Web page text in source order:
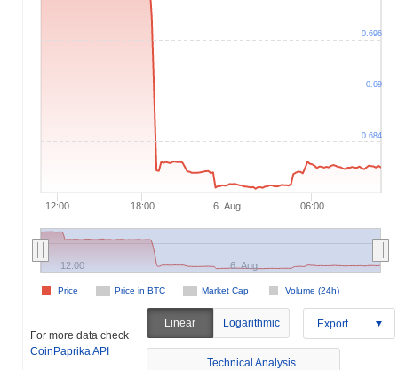
12:00 18:00 6. Aug 06:00
Price in BTC Market Cap Volume (24h)
Price
12:00 6. Aug
0.684
0.69
0.696
For more data check
CoinPaprika API
Linear Logarithmic Export
Technical Analysis